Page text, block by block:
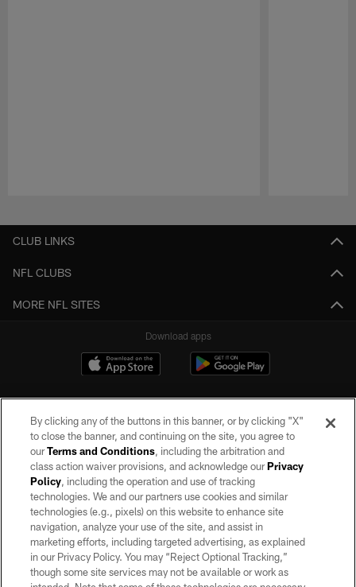
CLUB LINKS
NFL CLUBS
MORE NFL SITES
Download apps
©2026 by the Las Vegas Raiders. All rights reserved. No portion of this site
may be reproduced without the express written permission of the Las Vegas
Raiders.
PRIVACY POLICY
TERMS OF SERVICE
By clicking any of the buttons in this banner, or by clicking "X"
to close the banner, and continuing on the site, you agree to
ourTerms and Conditions, including the arbitration and
class action waiver provisions, and acknowledge ourPrivacy
Policy, including the operation and use of tracking
technologies. We and our partners use cookies and similar
technologies (e.g., pixels) on this website to enhance site
navigation, analyze your use of the site, and assist in
marketing efforts, including targeted advertising, as explained
in our Privacy Policy. You may “Reject Optional Tracking,”
though some site services may not be available or work as